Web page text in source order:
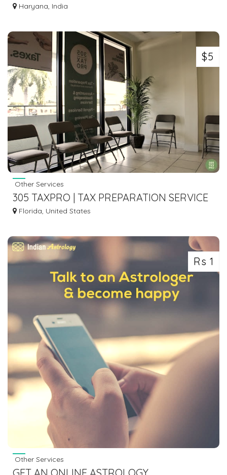
BY NURAL
Haryana, India
$5
Other Services
305 TAXPRO | TAX PREPARATION SERVICE
IN HIALEAH FL
Florida, United States
Rs 1
Other Services